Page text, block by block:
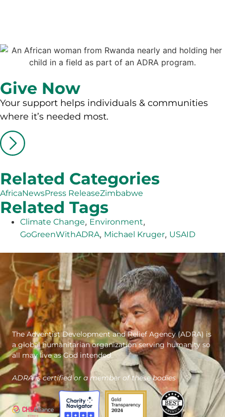
Give Now
Your support helps individuals & communities
where it’s needed most.
Related Categories
AfricaNewsPress ReleaseZimbabwe
Related Tags
Climate Change, Environment,
GoGreenWithADRA, Michael Kruger, USAID
The Adventist Development and Relief Agency (ADRA) is
a global humanitarian organization serving humanity so
all may live as God intended.
ADRA is certified or a member of these bodies